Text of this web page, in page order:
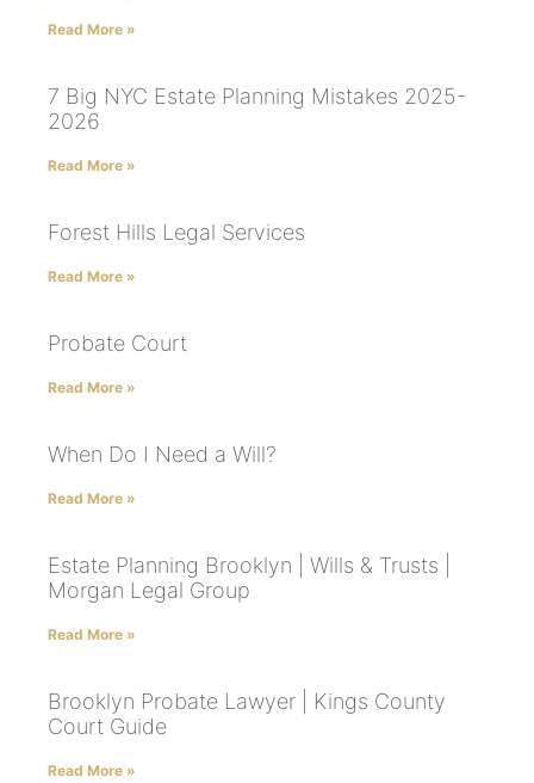
Read More »
7 Big NYC Estate Planning Mistakes 2025-
2026
Read More »
Forest Hills Legal Services
Read More »
Probate Court
Read More »
When Do I Need a Will?
Read More »
Estate Planning Brooklyn | Wills & Trusts |
Morgan Legal Group
Read More »
Brooklyn Probate Lawyer | Kings County
Court Guide
Read More »